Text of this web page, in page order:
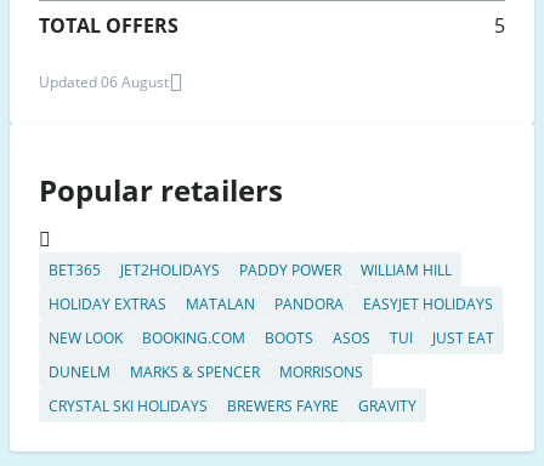
TOTAL OFFERS
5
Updated 06 August
Popular retailers
BET365 JET2HOLIDAYS PADDY POWER
WILLIAM HILL
HOLIDAY EXTRAS
MATALAN PANDORA
EASYJET HOLIDAYS
NEW LOOK
BOOKING.COM BOOTS ASOS TUI
JUST EAT
DUNELM
MARKS & SPENCER
MORRISONS
CRYSTAL SKI HOLIDAYS
BREWERS FAYRE GRAVITY